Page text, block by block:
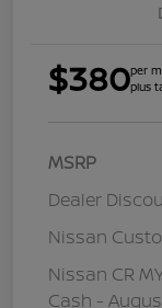
$380per
plus
MSRP
Dealer
Nissan
Nissan CR
Cash -